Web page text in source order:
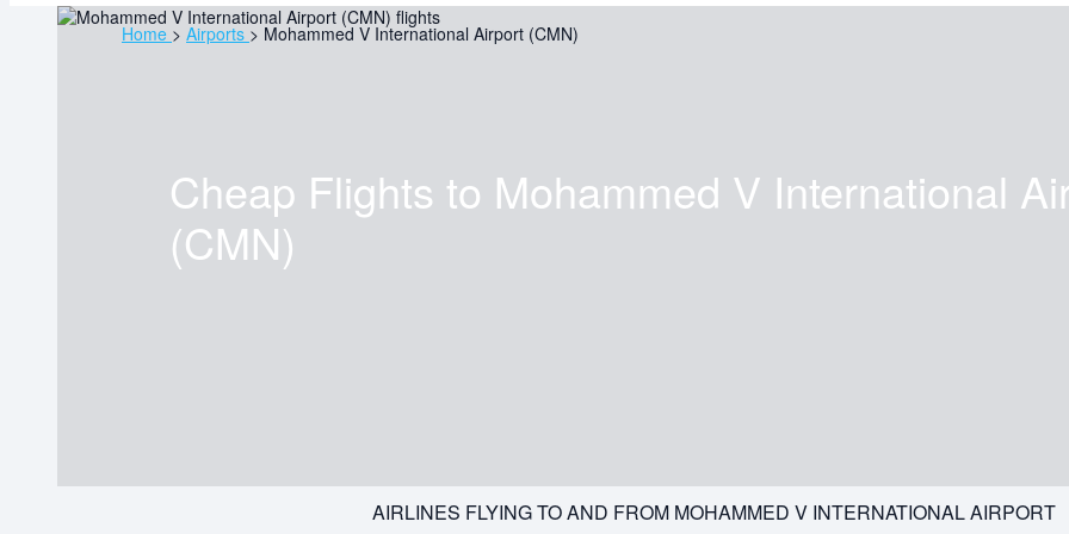
Home > Airports > Mohammed V International Airport (CMN)
Cheap Flights to Mohammed V International
(CMN)
AIRLINES FLYING TO AND FROM MOHAMMED V INTERNATIONAL AIRPORT